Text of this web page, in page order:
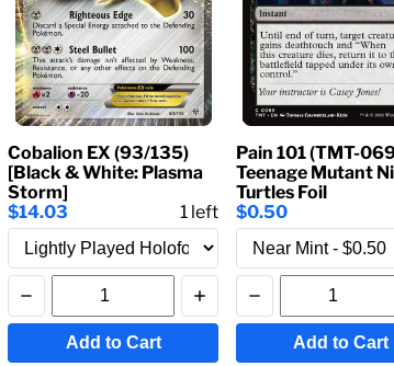
Cobalion EX (93/135)
[Black & White: Plasma
Storm]
$14.03
1left
Add to Cart
Pain 101 (TMT-
Teenage Mutant
Turtles Foil
$0.50
Add to Cart